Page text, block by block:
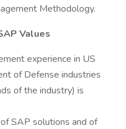
Methodology.
Values
experience in US
of Defense industries
of the industry) is
SAP solutions and of